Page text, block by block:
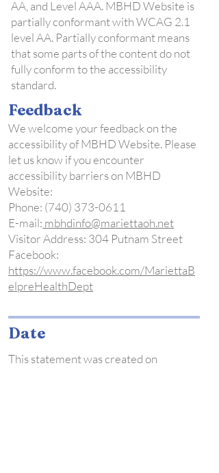
AA, and Level AAA. MBHD Website is
partially conformant with WCAG 2.1
level AA. Partially conformant means
that some parts of the content do not
fully conform to the accessibility
standard.
Feedback
We welcome your feedback on the
accessibility of MBHD Website. Please
let us know if you encounter
accessibility barriers on MBHD
Website:
Phone: (740) 373-0611
E-mail: mbhdinfo@mariettaoh.net
Visitor Address: 304 Putnam Street
Facebook:
https://www.facebook.com/MariettaB
elpreHealthDept
Date
This statement was created on